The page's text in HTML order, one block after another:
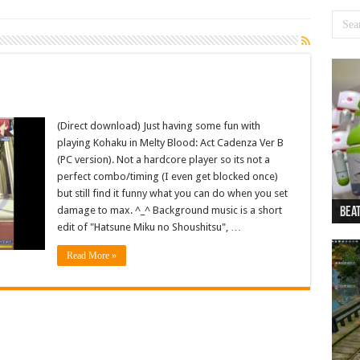
(Direct download) Just having some fun with
playing Kohaku in Melty Blood: Act Cadenza Ver B
(PC version). Not a hardcore player so its not a
perfect combo/timing (I even get blocked once)
but still find it funny what you can do when you set
damage to max. ^_^ Background music is a short
edit of "Hatsune Miku no Shoushitsu", …
Read More »